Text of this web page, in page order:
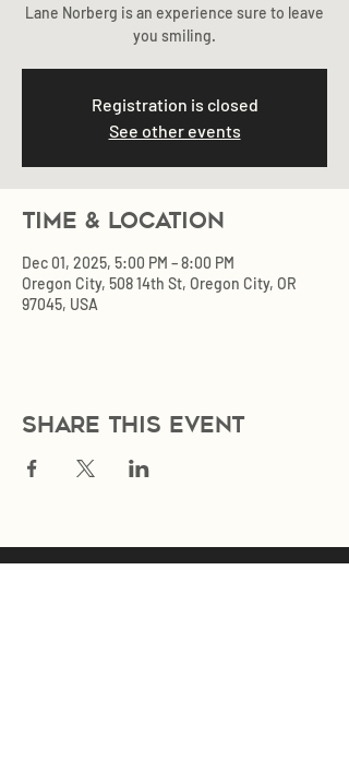
Lane Norberg is an experience sure to leave
you smiling.
Registration is closed
See other events
Time & Location
Dec 01, 2025, 5:00 PM – 8:00 PM
Oregon City, 508 14th St, Oregon City, OR
97045, USA
Share this event